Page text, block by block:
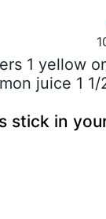
1 yellow
juice 1 1/
stick in